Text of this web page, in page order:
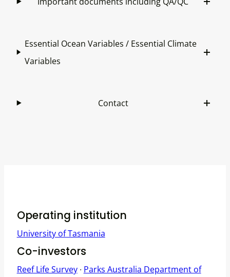
Essential Ocean Variables / Essential Climate
Variables
Contact
Operating institution
University of Tasmania
Co-investors
Reef Life Survey∙ Parks Australia Department of